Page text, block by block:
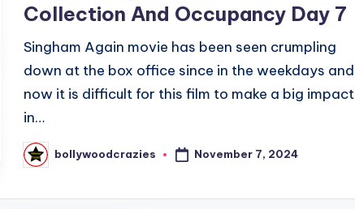
Collection And Occupancy Day 7
Singham Again movie has been seen crumpling
down at the box office since in the weekdays and
now it is difficult for this film to make a big impact
in…
Posted
by
bollywoodcrazies November 7, 2024